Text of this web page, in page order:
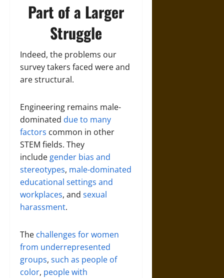
Part of a Larger
Struggle
Indeed, the problems our
survey takers faced were and
are structural.
Engineering remains male-
dominated due to many
factors common in other
STEM fields. They
include gender bias and
stereotypes, male-dominated
educational settings and
workplaces, and sexual
harassment.
The challenges for women
from underrepresented
groups, such as people of
color, people with